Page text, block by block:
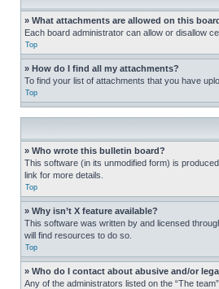
» What attachments are allowed on this
Each board administrator can allow or disallow
Top
» How do I find all my attachments?
To find your list of attachments that you have
Top
» Who wrote this bulletin board?
This software (in its unmodified form) is
link for more details.
Top
» Why isn’t X feature available?
This software was written by and licensed
will find resources to do so.
Top
» Who do I contact about abusive and/or
Any of the administrators listed on the “The